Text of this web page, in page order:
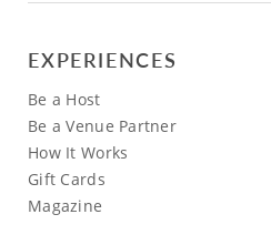
EXPERIENCES
Be a Host
Be a Venue Partner
How It Works
Gift Cards
Magazine